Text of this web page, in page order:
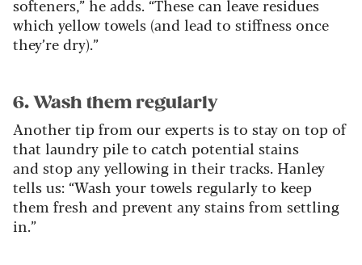
softeners,” he adds. “These can leave residues
which yellow towels (and lead to stiffness once
they’re dry).”
6. Wash them regularly
Another tip from our experts is to stay on top of
that laundry pile to catch potential stains
and stop any yellowing in their tracks. Hanley
tells us: “Wash your towels regularly to keep
them fresh and prevent any stains from settling
in.”